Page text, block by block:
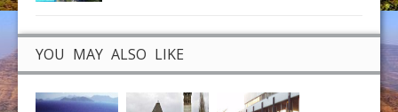
YOU MAY ALSO LIKE